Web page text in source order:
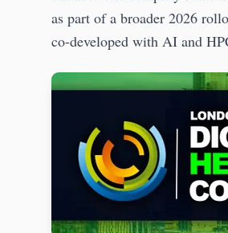
as part of a broader 2026
co-developed with AI and